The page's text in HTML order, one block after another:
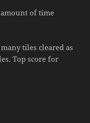
of time
tiles cleared as
Top score for